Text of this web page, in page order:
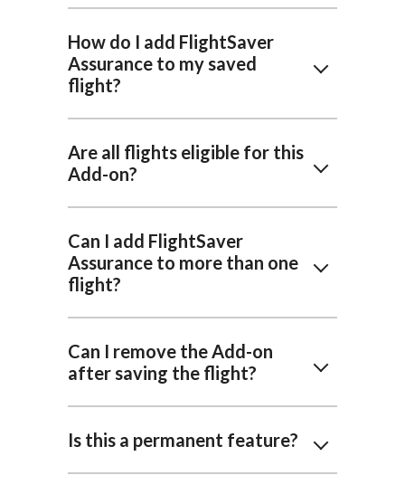
How do I add FlightSaver
Assurance to my saved
flight?
Are all flights eligible for this
Add-on?
Can I add FlightSaver
Assurance to more than one
flight?
Can I remove the Add-on
after saving the flight?
Is this a permanent feature?